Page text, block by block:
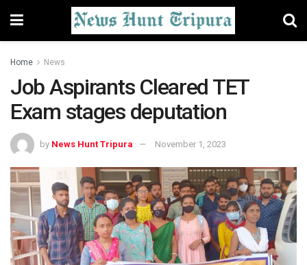
Home News
Job Aspirants Cleared TET
Exam stages deputation
by News Hunt Tripura November 1, 2023